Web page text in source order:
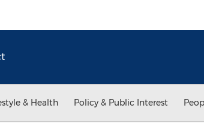
& Health Policy & Public Interest